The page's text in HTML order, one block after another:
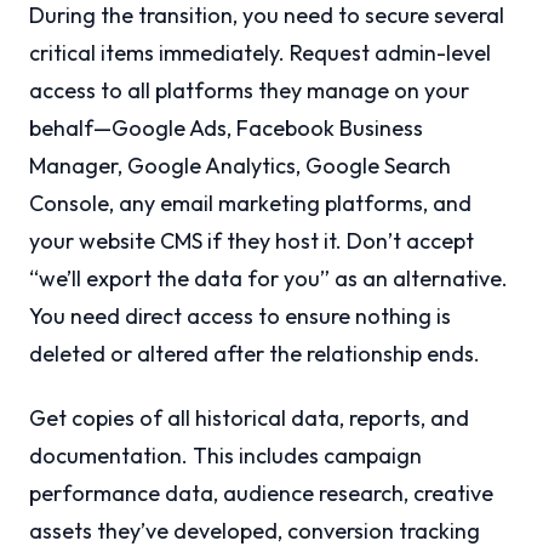
During the transition, you need to secure several
critical items immediately. Request admin-level
access to all platforms they manage on your
behalf—Google Ads, Facebook Business
Manager, Google Analytics, Google Search
Console, any email marketing platforms, and
your website CMS if they host it. Don’t accept
“we’ll export the data for you” as an alternative.
You need direct access to ensure nothing is
deleted or altered after the relationship ends.
Get copies of all historical data, reports, and
documentation. This includes campaign
performance data, audience research, creative
assets they’ve developed, conversion tracking